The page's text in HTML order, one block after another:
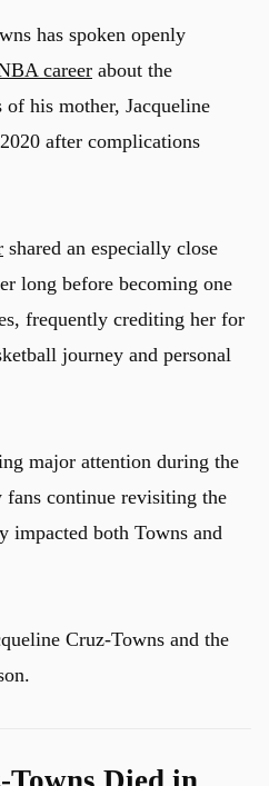
has spoken openly
career about the
of his mother, Jacqueline
after complications
shared an especially close
long before becoming one
frequently crediting her for
journey and personal
major attention during the
continue revisiting the
impacted both Towns and
Cruz-Towns and the